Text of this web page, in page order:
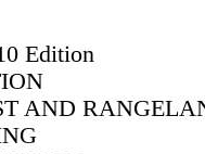
Edition
AND